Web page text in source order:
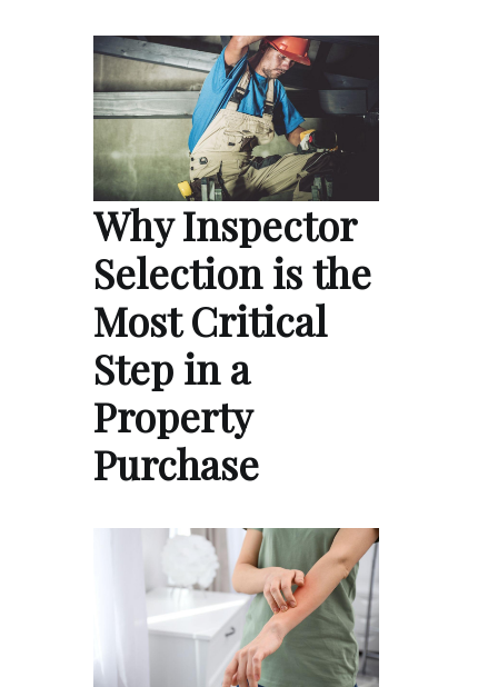
Why Inspector
Selection is the
Most Critical
Step in a
Property
Purchase